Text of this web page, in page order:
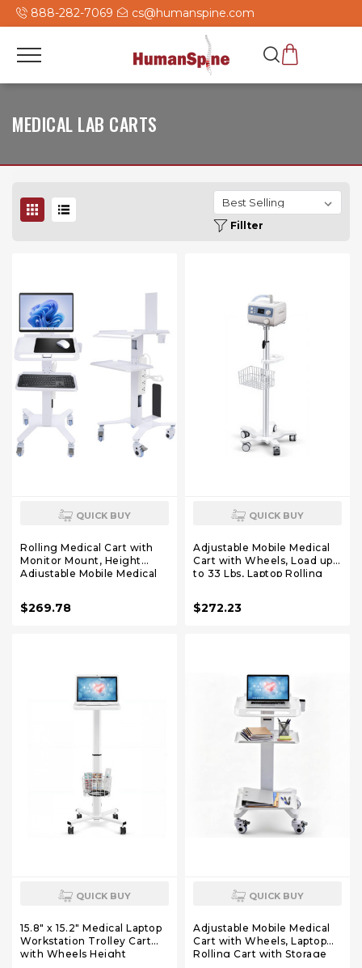
888-282-7069 cs@humanspine.com
MEDICAL LAB CARTS
Fillter
QUICK BUY
Rolling Medical Cart with
Monitor Mount, Height
Adjustable Mobile Medical
Clinics, Hospitals & Beauty
Salons (with Holder)
$269.78
QUICK BUY
Adjustable Mobile Medical
Cart with Wheels, Load up
to 33 Lbs, Laptop Rolling
16.5" x 16.7" Large Tabletop
Medical Trolley
$272.23
QUICK BUY
15.8" x 15.2" Medical Laptop
Workstation Trolley Cart
with Wheels Height
QUICK BUY
Adjustable Mobile Medical
Cart with Wheels, Laptop
Rolling Cart with Storage